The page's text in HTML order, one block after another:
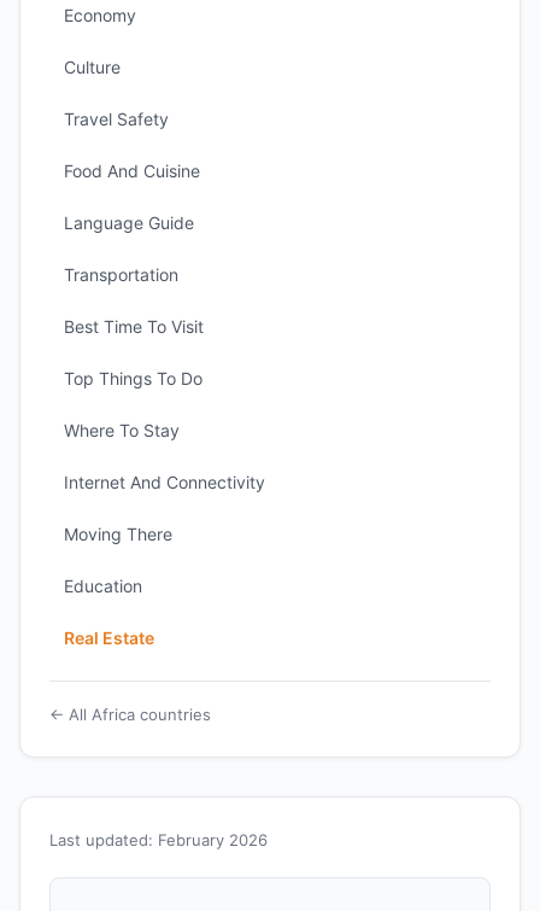
Last updated: February 2026
Economy
Culture
Travel Safety
Food And Cuisine
Language Guide
Transportation
Best Time To Visit
Top Things To Do
Where To Stay
Internet And Connectivity
Moving There
Education
Real Estate
← All Africa countries